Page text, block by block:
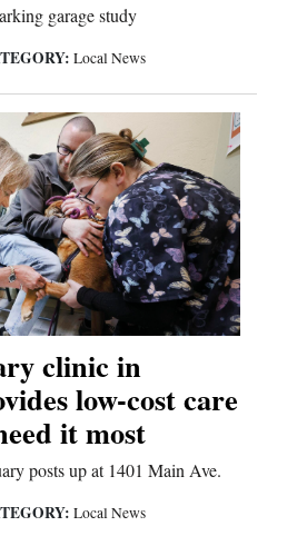
garage study
Local News
clinic in
low-cost care
it most
posts up at 1401 Main Ave.
Local News